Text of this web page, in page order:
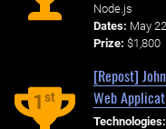
Node.js
Dates: May
Prize: $1,800
1st
[Repost]
Web
Technologies: